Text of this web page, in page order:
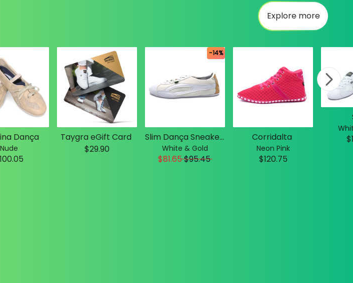
Explore more
Dança
Nude
Taygra eGift Card
$29.90
-14%
Slim Dança Sneakers
White & Gold
$81.65$95.45
Corridalta
Neon Pink
$120.75